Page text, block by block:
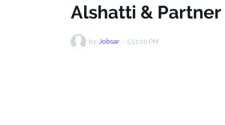
Alshatti &
by Jobsar - 5:51:00 PM